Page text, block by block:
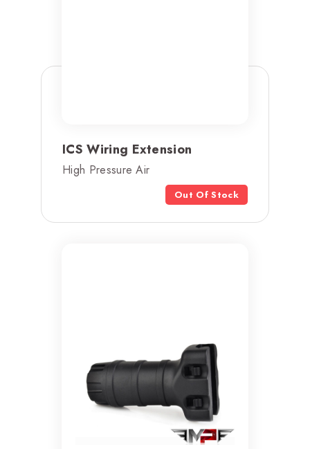
ICS Wiring Extension
High Pressure Air
Out Of Stock